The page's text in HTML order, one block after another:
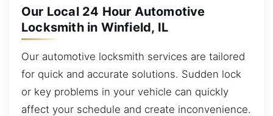
Our Local 24 Hour Automotive
Locksmith in Winfield, IL
Our automotive locksmith services are tailored
for quick and accurate solutions. Sudden lock
or key problems in your vehicle can quickly
affect your schedule and create inconvenience.